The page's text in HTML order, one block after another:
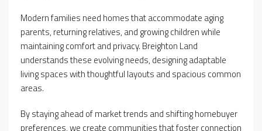
Modern families need homes that accommodate aging
parents, returning relatives, and growing children while
maintaining comfort and privacy. Breighton Land
understands these evolving needs, designing adaptable
living spaces with thoughtful layouts and spacious common
areas.
By staying ahead of market trends and shifting homebuyer
preferences, we create communities that foster connection